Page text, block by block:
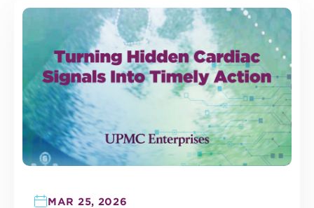
37 posts found.
MAR 25, 2026